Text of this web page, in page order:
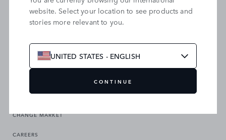
SEARCH OUR SITE
CHANGE MARKET
CAREERS
website. Select your location to see products and
stories more relevant to you.
UNITED STATES - ENGLISH
CONTINUE